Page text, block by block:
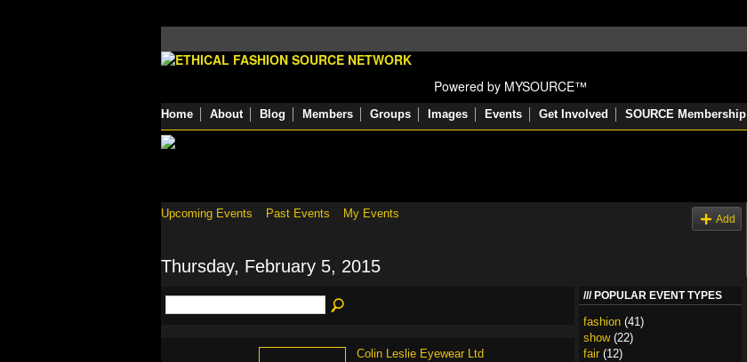
Powered by MYSOURCE™
Home About Blog Members Groups Images Events Get Involved SOURCE Membership
Upcoming Events Past Events My Events Add
Thursday, February 5, 2015
Colin Leslie Eyewear Ltd
POPULAR EVENT TYPES
fashion (41)
show(22)
fair (12)